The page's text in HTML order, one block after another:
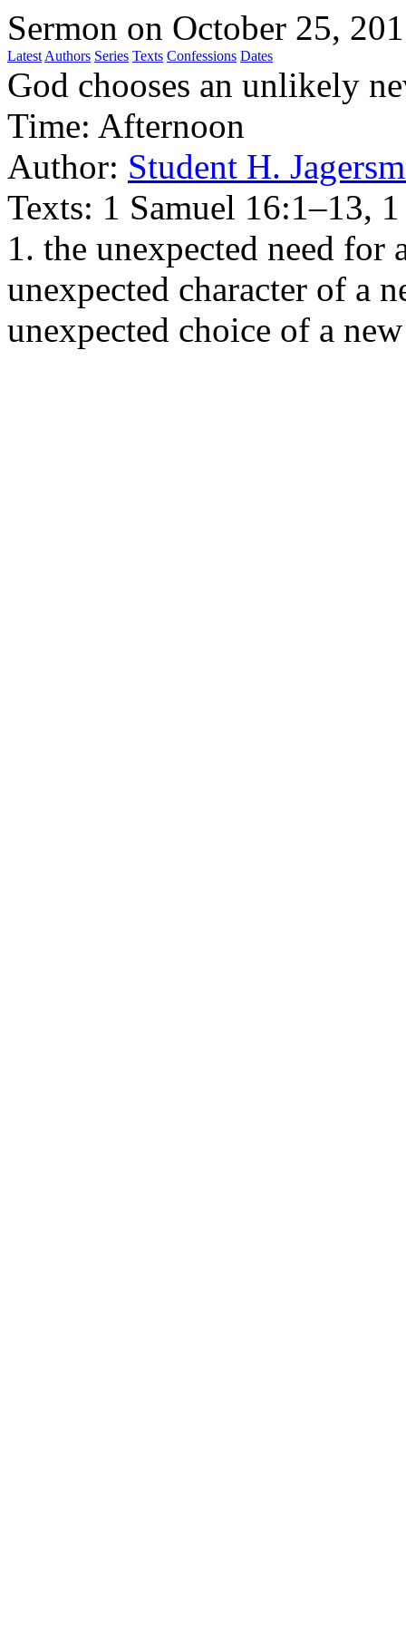
Sermon on October 25,
Latest Authors Series Texts Confessions Dates
God chooses an unlikely
Time: Afternoon
Author: Student H.
Texts: 1 Samuel 16:1–13,
1. the unexpected need
unexpected character of a
unexpected choice of a